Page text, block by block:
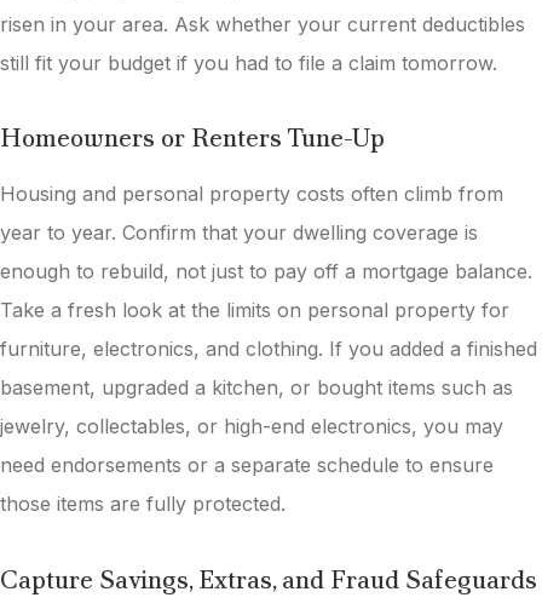
risen in your area. Ask whether your current deductibles
still fit your budget if you had to file a claim tomorrow.
Homeowners or Renters Tune-Up
Housing and personal property costs often climb from
year to year. Confirm that your dwelling coverage is
enough to rebuild, not just to pay off a mortgage balance.
Take a fresh look at the limits on personal property for
furniture, electronics, and clothing. If you added a finished
basement, upgraded a kitchen, or bought items such as
jewelry, collectables, or high-end electronics, you may
need endorsements or a separate schedule to ensure
those items are fully protected.
Capture Savings, Extras, and Fraud Safeguards